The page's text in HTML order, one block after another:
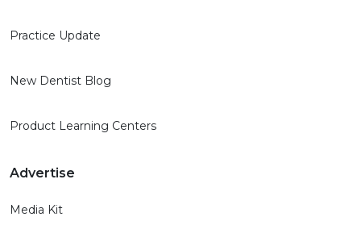
Practice Update
New Dentist Blog
Product Learning Centers
Advertise
Media Kit